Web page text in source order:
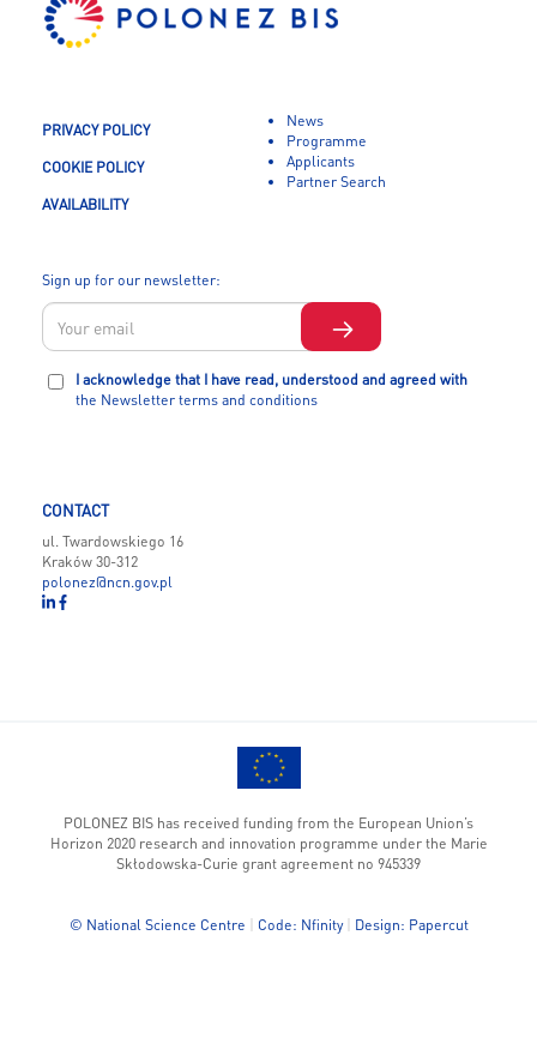
PRIVACY POLICY
COOKIE POLICY
AVAILABILITY
News
Programme
Applicants
Partner Search
Sign up for our newsletter:
I acknowledge that I have read, understood and agreed with
the Newsletter terms and conditions
CONTACT
ul. Twardowskiego 16
Kraków 30-312
polonez@ncn.gov.pl
POLONEZ BIS has received funding from the European Union’s
Horizon 2020 research and innovation programme under the Marie
Skłodowska-Curie grant agreement no 945339
© National Science Centre Code: Nfinity| Design: Papercut